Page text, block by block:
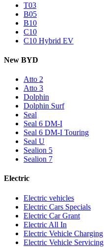
T03
B05
B10
C10
C10 Hybrid EV
New BYD
Atto 2
Atto 3
Dolphin
Dolphin Surf
Seal
Seal 6 DM-I
Seal 6 DM-I Touring
Seal U
Sealion 5
Sealion 7
Electric
Electric vehicles
Electric Cars Specials
Electric Car Grant
Electric All In
Electric Vehicle Charging
Electric Vehicle Servicing